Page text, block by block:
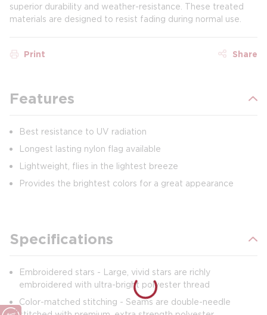
superior durability and weather-resistance. These treated
materials are designed to resist fading during normal use.
Print Share
Features
Best resistance to UV radiation
Longest lasting nylon flag available
Lightweight, flies in the lightest breeze
Provides the brightest colors for a great appearance
Specifications
Embroidered stars - Large, vivid stars are richly
embroidered with ultra-bright polyester thread
Color-matched stitching - Seams are double-needle